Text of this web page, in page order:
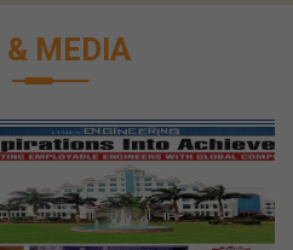
& MEDIA